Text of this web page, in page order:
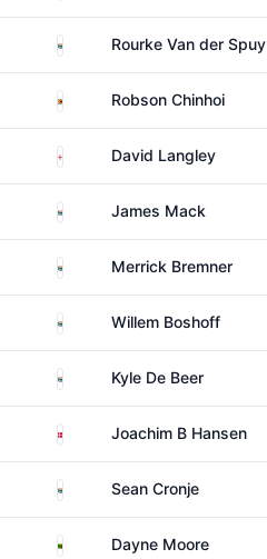
South AfricaRourke Van der Spuy
ZimbabweRobson Chinhoi
EnglandDavid Langley
South AfricaJames Mack
South AfricaMerrick Bremner
South AfricaWillem Boshoff
South AfricaKyle De Beer
DenmarkJoachim B Hansen
South AfricaSean Cronje
ZambiaDayne Moore